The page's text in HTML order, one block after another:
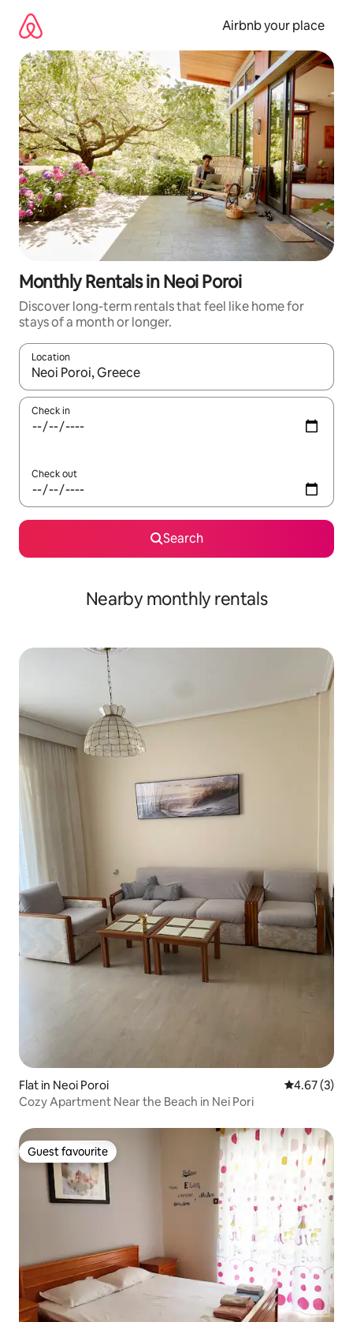
content
Airbnb your place
Monthly Rentals in Neoi Poroi
Discover long-term rentals that feel like home for
stays of a month or longer.
Location
When results are available, navigate with the up and down
Check in
Check out
Search
Nearby monthly rentals
Flat in Neoi Poroi 4.67 out of
4.67 (3)
Cozy Apartment Near the Beach in Nei Pori
Guest favourite
Guest favourite